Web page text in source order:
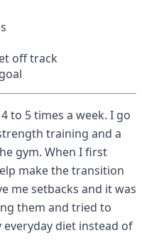
off track
to 5 times a week. I go
training and a
gym. When I first
make the transition
me setbacks and it was
them and tried to
diet instead of